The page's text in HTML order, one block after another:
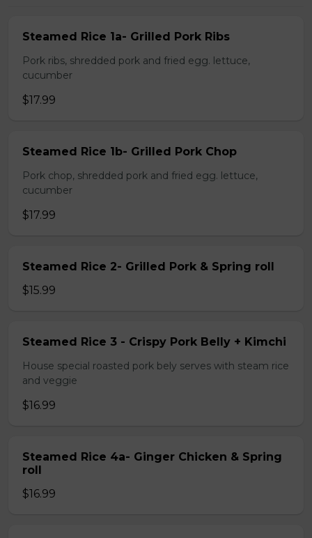
Steamed Rice 1a- Grilled Pork Ribs
Pork ribs, shredded pork and fried egg. lettuce,
cucumber
$17.99
Steamed Rice 1b- Grilled Pork Chop
Pork chop, shredded pork and fried egg. lettuce,
cucumber
$17.99
Steamed Rice 2- Grilled Pork & Spring roll
$15.99
Steamed Rice 3 - Crispy Pork Belly + Kimchi
House special roasted pork bely serves with steam rice
and veggie
$16.99
Steamed Rice 4a- Ginger Chicken & Spring
roll
$16.99